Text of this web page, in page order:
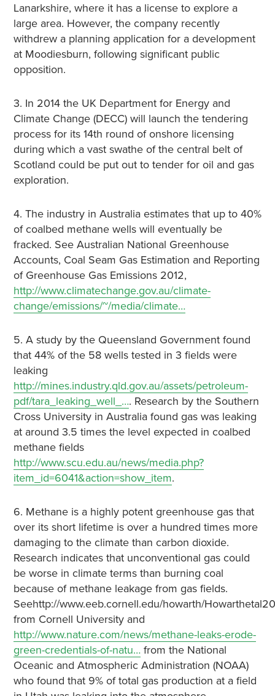
Lanarkshire, where it has a license to explore a
large area. However, the company recently
withdrew a planning application for a development
at Moodiesburn, following significant public
opposition.
3. In 2014 the UK Department for Energy and
Climate Change (DECC) will launch the tendering
process for its 14th round of onshore licensing
during which a vast swathe of the central belt of
Scotland could be put out to tender for oil and gas
exploration.
4. The industry in Australia estimates that up to 40%
of coalbed methane wells will eventually be
fracked. See Australian National Greenhouse
Accounts, Coal Seam Gas Estimation and Reporting
of Greenhouse Gas Emissions 2012,
http://www.climatechange.gov.au/climate-
change/emissions/~/media/climate…
5. A study by the Queensland Government found
that 44% of the 58 wells tested in 3 fields were
leaking
http://mines.industry.qld.gov.au/assets/petroleum-
pdf/tara_leaking_well_…. Research by the Southern
Cross University in Australia found gas was leaking
at around 3.5 times the level expected in coalbed
methane fields
http://www.scu.edu.au/news/media.php?
item_id=6041&action=show_item.
6. Methane is a highly potent greenhouse gas that
over its short lifetime is over a hundred times more
damaging to the climate than carbon dioxide.
Research indicates that unconventional gas could
be worse in climate terms than burning coal
because of methane leakage from gas fields.
Seehttp://www.eeb.cornell.edu/howarth/
from Cornell University and
http://www.nature.com/news/methane-leaks-erode-
green-credentials-of-natu…from the National
Oceanic and Atmospheric Administration (NOAA)
who found that 9% of total gas production at a field